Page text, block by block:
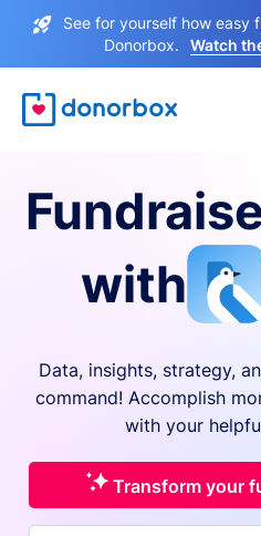
See for yourself how easy
Donorbox.
Watch
with
Data, insights, strategy,
command! Accomplish
with your
Transform your